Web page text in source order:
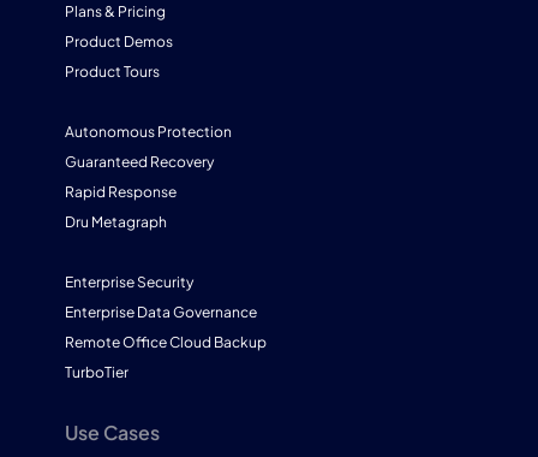
Plans & Pricing
Product Demos
Product Tours
Autonomous Protection
Guaranteed Recovery
Rapid Response
Dru Metagraph
Enterprise Security
Enterprise Data Governance
Remote Office Cloud Backup
TurboTier
Use Cases